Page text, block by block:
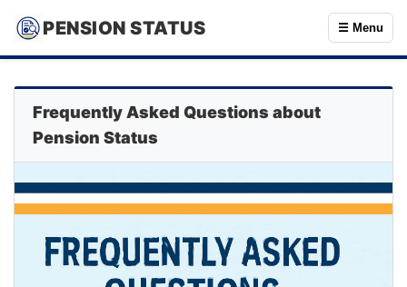
PENSION STATUS ☰ Menu
Frequently Asked Questions about
Pension Status